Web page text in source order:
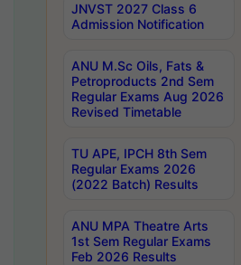
JNVST 2027 Class 6
Admission Notification
ANU M.Sc Oils, Fats &
Petroproducts 2nd Sem
Regular Exams Aug 2026
Revised Timetable
TU APE, IPCH 8th Sem
Regular Exams 2026
(2022 Batch) Results
ANU MPA Theatre Arts
1st Sem Regular Exams
Feb 2026 Results